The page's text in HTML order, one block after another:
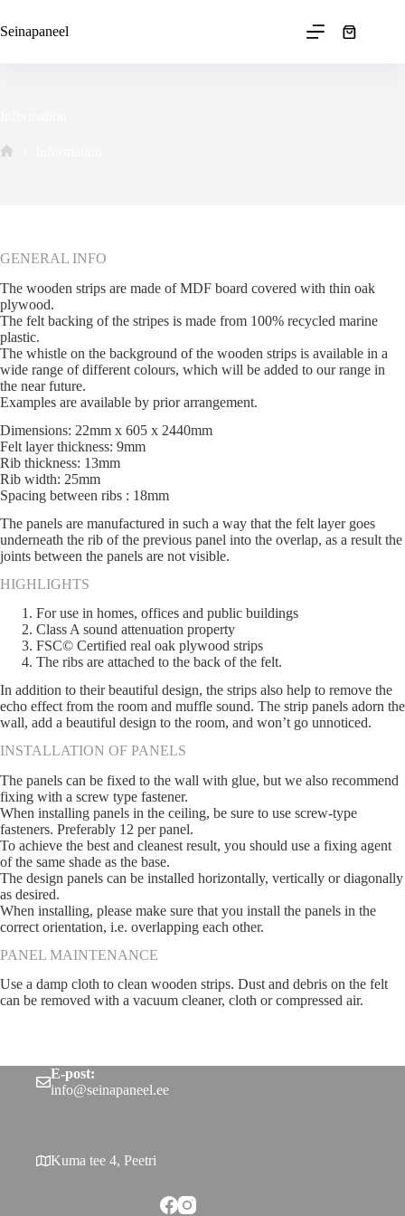
to
content
Seinapaneel
Shopping
GENERAL INFO
The wooden strips are made of MDF board covered with thin oak
plywood.
The felt backing of the stripes is made from 100% recycled marine
plastic.
The whistle on the background of the wooden strips is available in a
wide range of different colours, which will be added to our range in
the near future.
Examples are available by prior arrangement.
Dimensions: 22mm x 605 x 2440mm
Felt layer thickness: 9mm
Rib thickness: 13mm
Rib width: 25mm
Spacing between ribs : 18mm
The panels are manufactured in such a way that the felt layer goes
underneath the rib of the previous panel into the overlap, as a result the
joints between the panels are not visible.
HIGHLIGHTS
For use in homes, offices and public buildings
Class A sound attenuation property
FSC© Certified real oak plywood strips
The ribs are attached to the back of the felt.
In addition to their beautiful design, the strips also help to remove the
echo effect from the room and muffle sound. The strip panels adorn the
wall, add a beautiful design to the room, and won’t go unnoticed.
INSTALLATION OF PANELS
The panels can be fixed to the wall with glue, but we also recommend
fixing with a screw type fastener.
When installing panels in the ceiling, be sure to use screw-type
fasteners. Preferably 12 per panel.
To achieve the best and cleanest result, you should use a fixing agent
of the same shade as the base.
The design panels can be installed horizontally, vertically or diagonally
as desired.
When installing, please make sure that you install the panels in the
correct orientation, i.e. overlapping each other.
PANEL MAINTENANCE
Use a damp cloth to clean wooden strips. Dust and debris on the felt
can be removed with a vacuum cleaner, cloth or compressed air.
E-post:
info@seinapaneel.ee
Kuma tee 4, Peetri